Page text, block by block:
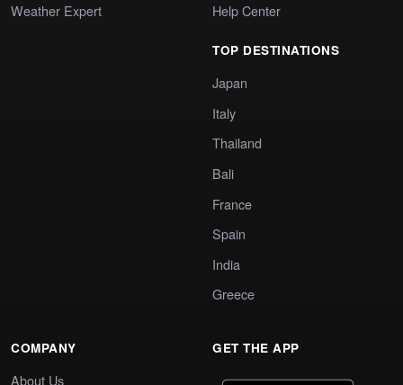
Weather Expert
Help Center
TOP DESTINATIONS
Japan
Italy
Thailand
Bali
France
Spain
India
Greece
COMPANY
About Us
GET THE APP